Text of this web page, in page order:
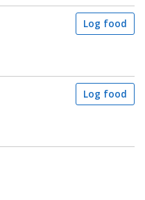
Log food
Log food